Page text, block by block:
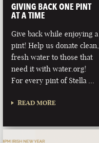
GIVING BACK ONE PINT
AT A TIME
Give back while enjoying a
pint! Help us donate clean,
fresh water to those that
need it with water.org!
For every pint of Stella …
READ MORE